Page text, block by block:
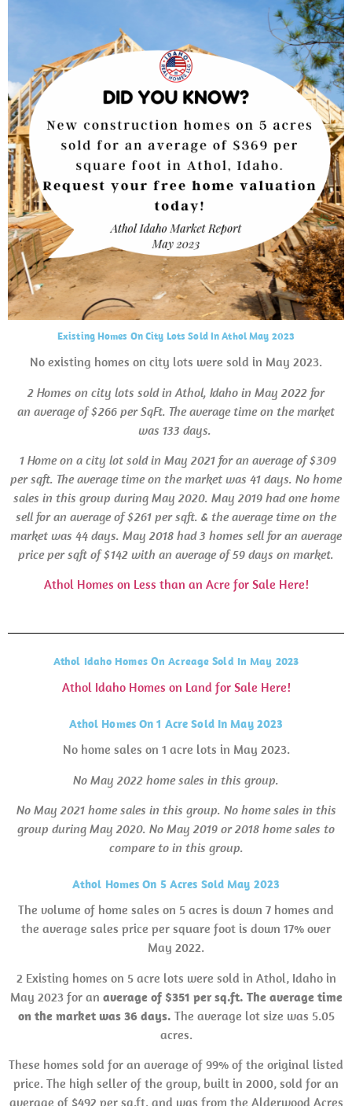
Existing Homes On City Lots Sold In Athol May 2023
No existing homes on city lots were sold in May 2023.
2 Homes on city lots sold in Athol, Idaho in May 2022 for
an average of $266 per SqFt. The average time on the market
was 133 days.
1 Home on a city lot sold in May 2021 for an average of $309
per sqft. The average time on the market was 41 days. No home
sales in this group during May 2020. May 2019 had one home
sell for an average of $261 per sqft. & the average time on the
market was 44 days. May 2018 had 3 homes sell for an average
price per sqft of $142 with an average of 59 days on market.
Athol Homes on Less than an Acre for Sale Here!
Athol Idaho Homes On Acreage Sold In May 2023
Athol Idaho Homes on Land for Sale Here!
Athol Homes On 1 Acre Sold In May 2023
No home sales on 1 acre lots in May 2023.
No May 2022 home sales in this group.
No May 2021 home sales in this group. No home sales in this
group during May 2020. No May 2019 or 2018 home sales to
compare to in this group.
Athol Homes On 5 Acres Sold May 2023
The volume of home sales on 5 acres is down 7 homes and
the average sales price per square foot is down 17% over
May 2022.
2 Existing homes on 5 acre lots were sold in Athol, Idaho in
May 2023 for an average of $351 per sq.ft. The average time
on the market was 36 days. The average lot size was 5.05
acres.
These homes sold for an average of 99% of the original listed
price. The high seller of the group, built in 2000, sold for an
average of $492 per sq.ft. and was from the Alderwood Acres